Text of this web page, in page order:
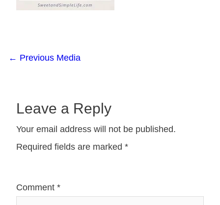
← Previous Media
Leave a Reply
Your email address will not be published.
Required fields are marked*
Comment*